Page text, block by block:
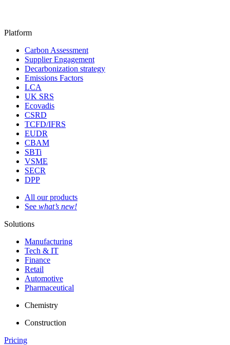
Platform
Carbon Assessment
Supplier Engagement
Decarbonization strategy
Emissions Factors
LCA
UK SRS
Ecovadis
CSRD
TCFD/IFRS
EUDR
CBAM
SBTi
VSME
SECR
DPP
All our products
See what’s new!
Solutions
Manufacturing
Tech & IT
Finance
Retail
Automotive
Pharmaceutical
Chemistry
Construction
Pricing